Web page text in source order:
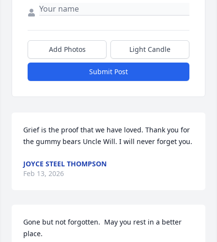
Add Photos Light Candle
Submit Post
Grief is the proof that we have loved. Thank you for
the gummy bears Uncle Will. I will never forget you.
JOYCE STEEL THOMPSON
Feb 13, 2026
Gone but not forgotten.  May you rest in a better
place.